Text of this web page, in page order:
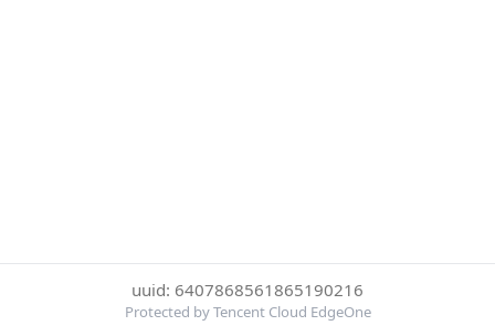
uuid: 6407868561865190216
Protected by Tencent Cloud EdgeOne